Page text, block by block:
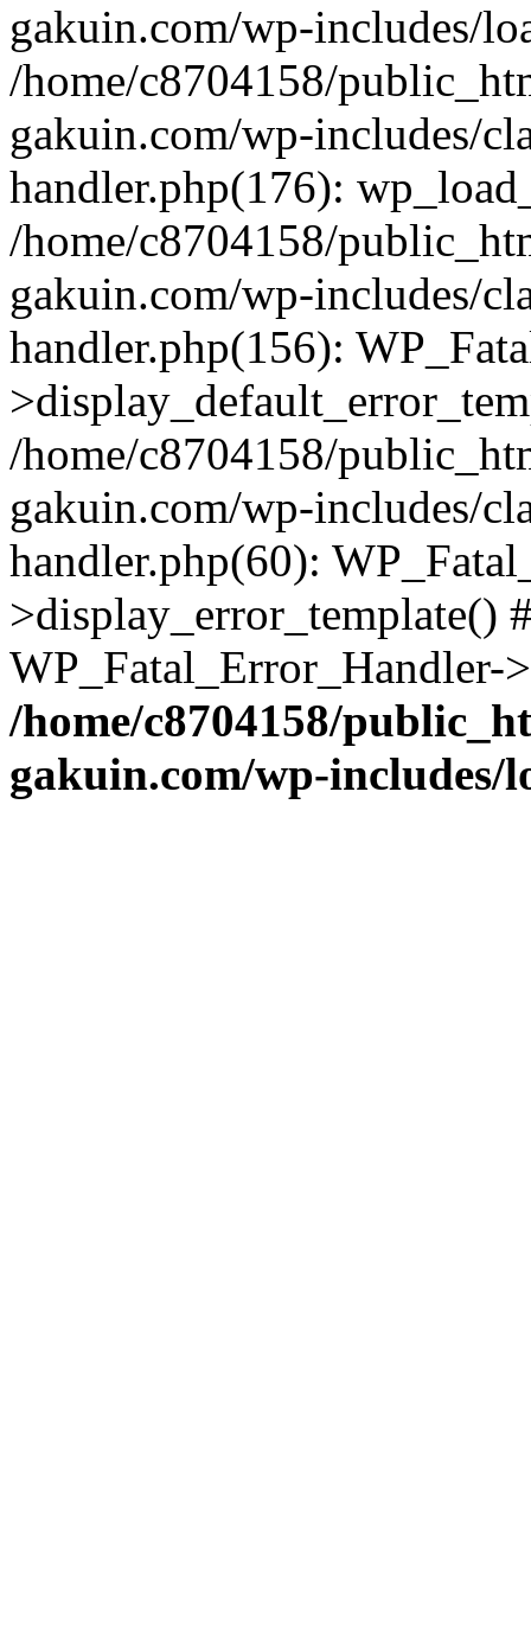
gakuin.com/wp-includes/
/home/c8704158/
gakuin.com/wp-includes/
handler.php(176):
/home/c8704158/
gakuin.com/wp-includes/
handler.php(156):
/home/c8704158/
gakuin.com/wp-includes/
handler.php(60):
>display_error_template()
/home/c8704158/
gakuin.com/wp-includes/